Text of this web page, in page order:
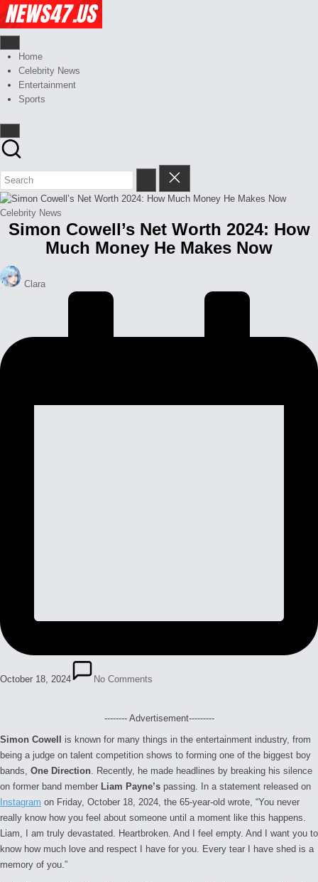
Skip
to
content
Celebrity
News,
Gossips
And
More
Home
Celebrity News
Entertainment
Sports
Posted
Celebrity News
Simon Cowell’s Net Worth 2024: How
Much Money He Makes Now
Posted
by
Clara
October 18, 2024 No Comments
-------- Advertisement---------
Simon Cowell
is known for many things in the entertainment industry, from
being a judge on talent competition shows to forming one of the biggest boy
bands, One Direction . Recently, he made headlines by breaking his silence
on former band member Liam Payne’s passing. In a statement released on
Instagram on Friday, October 18, 2024, the 65-year-old wrote, “You never
really know how you feel about someone until a moment like this happens.
Liam, I am truly devastated. Heartbroken. And I feel empty. And I want you to
know how much love and respect I have for you. Every tear I have shed is a
memory of you.”